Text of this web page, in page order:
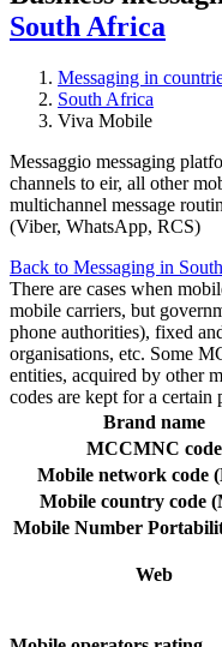
South Africa
Messaging in
South Africa
Viva Mobile
Messaggio messaging
channels to eir, all other
multichannel message
(Viber, WhatsApp, RCS)
Back to Messaging in
There are cases when
mobile carriers, but
phone authorities), fixed
organisations, etc. Some
entities, acquired by other
codes are kept for a certain
Brand name
MCCMNC code
Mobile network code
Mobile country code
Mobile Number
Web